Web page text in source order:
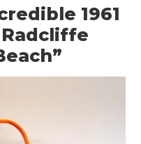
1961